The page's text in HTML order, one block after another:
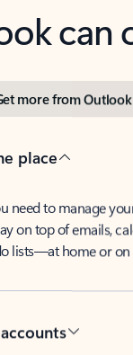
can
more from Outlook
place
need to manage
on top of emails,
lists—at home or on